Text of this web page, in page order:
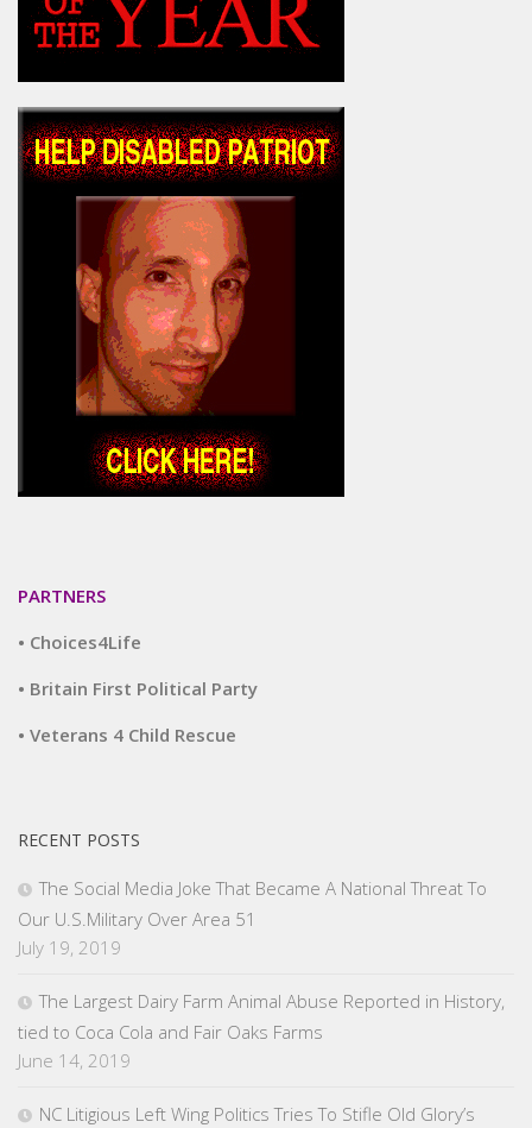
PARTNERS
• Choices4Life
• Britain First Political Party
• Veterans 4 Child Rescue
RECENT POSTS
The Social Media Joke That Became A National Threat To
Our U.S.Military Over Area 51
July 19, 2019
The Largest Dairy Farm Animal Abuse Reported in History,
tied to Coca Cola and Fair Oaks Farms
June 14, 2019
NC Litigious Left Wing Politics Tries To Stifle Old Glory’s